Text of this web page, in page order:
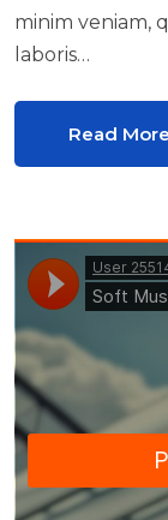
minim veniam,
laboris…
Read More